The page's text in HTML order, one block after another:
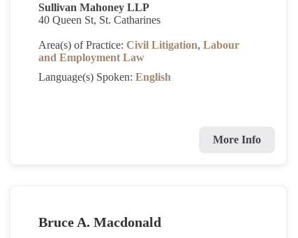
Sullivan Mahoney LLP
40 Queen St, St. Catharines
Area(s) of Practice: Civil Litigation, Labour
and Employment Law
Language(s) Spoken: English
More Info
Bruce A. Macdonald